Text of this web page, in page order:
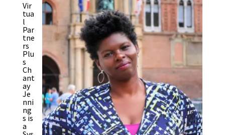
Vir
tua
l
Par
tne
rs
Plu
s
Ch
ant
ay
Je
nni
ng
s is
a